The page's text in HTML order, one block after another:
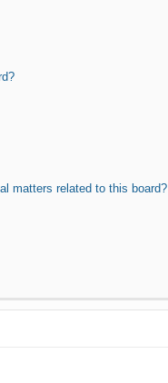
matters related to this board?